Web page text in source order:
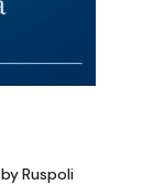
byRuspoli